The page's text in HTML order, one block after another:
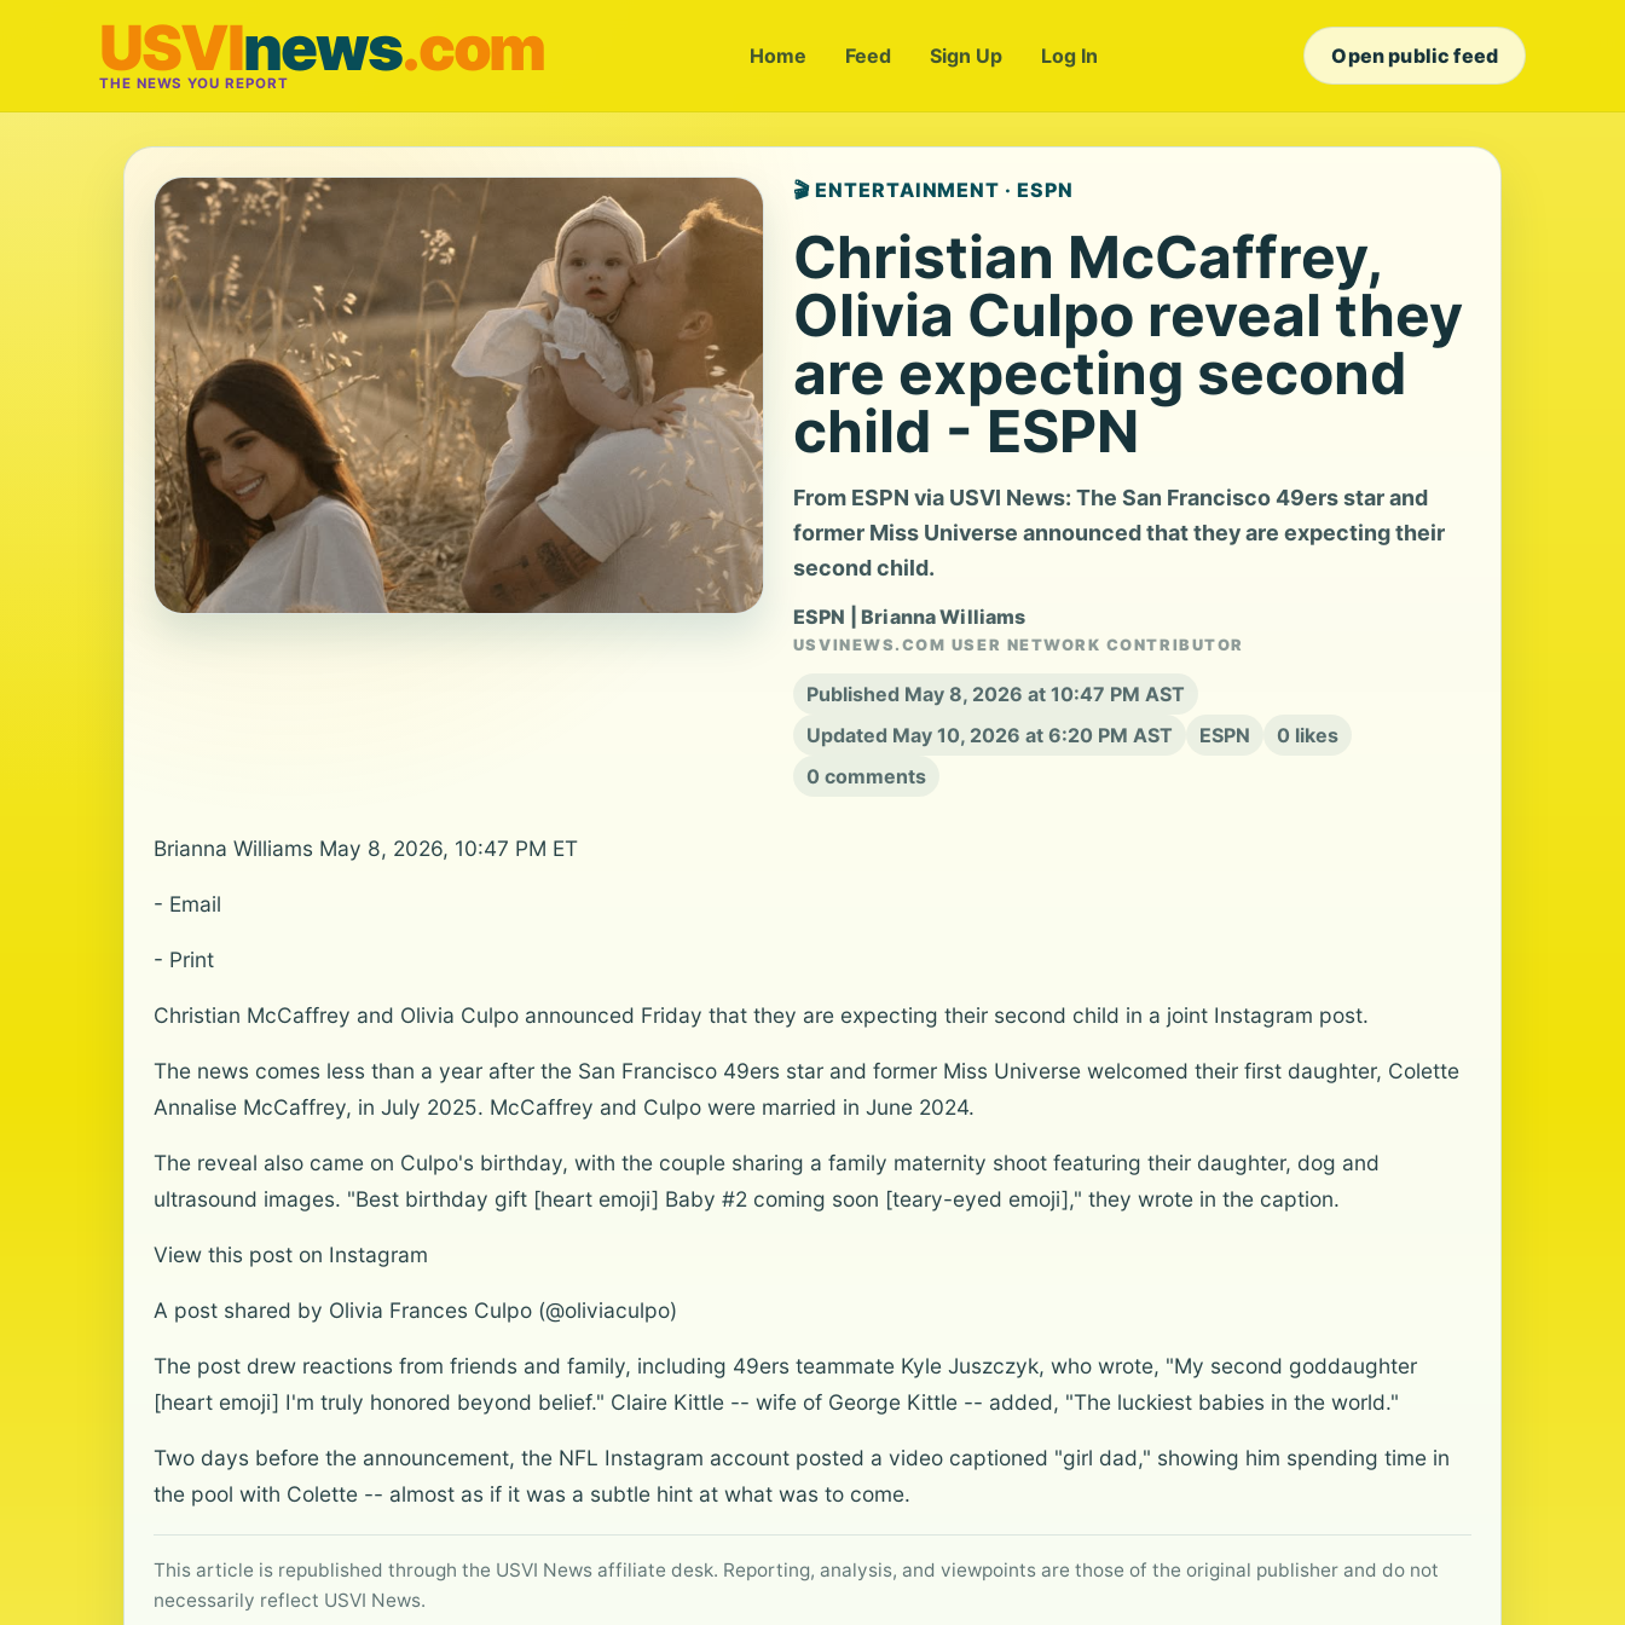
USVInews.com
THE NEWS YOU REPORT
Home Feed Sign Up Log In Open public feed
🎬 ENTERTAINMENT · ESPN
Christian McCaffrey,
Olivia Culpo reveal they
are expecting second
child - ESPN
From ESPN via USVI News: The San Francisco 49ers star and
former Miss Universe announced that they are expecting their
second child.
ESPN | Brianna Williams
USVINEWS.COM USER NETWORK CONTRIBUTOR
Published May 8, 2026 at 10:47 PM AST
Updated May 10, 2026 at 6:20 PM AST
ESPN
0 likes
0 comments
Brianna Williams May 8, 2026, 10:47 PM ET
- Email
- Print
Christian McCaffrey and Olivia Culpo announced Friday that they are expecting their second child in a joint Instagram post.
The news comes less than a year after the San Francisco 49ers star and former Miss Universe welcomed their first daughter, Colette
Annalise McCaffrey, in July 2025. McCaffrey and Culpo were married in June 2024.
The reveal also came on Culpo's birthday, with the couple sharing a family maternity shoot featuring their daughter, dog and
ultrasound images. "Best birthday gift [heart emoji] Baby #2 coming soon [teary-eyed emoji]," they wrote in the caption.
View this post on Instagram
A post shared by Olivia Frances Culpo (@oliviaculpo)
The post drew reactions from friends and family, including 49ers teammate Kyle Juszczyk, who wrote, "My second goddaughter
[heart emoji] I'm truly honored beyond belief." Claire Kittle -- wife of George Kittle -- added, "The luckiest babies in the world."
Two days before the announcement, the NFL Instagram account posted a video captioned "girl dad," showing him spending time in
the pool with Colette -- almost as if it was a subtle hint at what was to come.
This article is republished through the USVI News affiliate desk. Reporting, analysis, and viewpoints are those of the original publisher and do not
necessarily reflect USVI News.